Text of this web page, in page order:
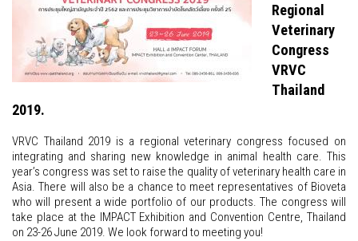
Regional
Veterinary
Congress
VRVC
Thailand
2019.
VRVC Thailand 2019 is a regional veterinary congress focused on
integrating and sharing new knowledge in animal health care. This
year’s congress was set to raise the quality of veterinary health care in
Asia. There will also be a chance to meet representatives of Bioveta
who will present a wide portfolio of our products. The congress will
take place at the IMPACT Exhibition and Convention Centre, Thailand
on 23-26 June 2019. We look forward to meeting you!